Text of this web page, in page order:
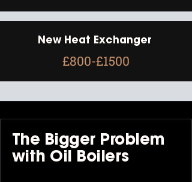
New Heat Exchanger
£800-£1500
The Bigger Problem
with Oil Boilers